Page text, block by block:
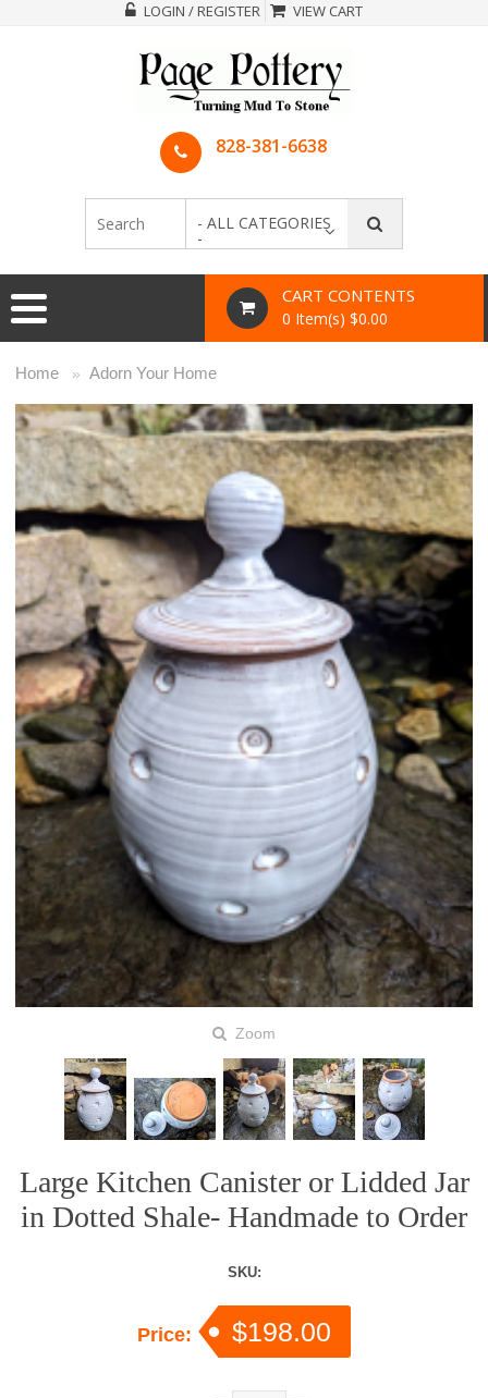
LOGIN / REGISTER VIEW CART
828-381-6638
- ALL CATEGORIES
-
CART CONTENTS
0 Item(s) $0.00
Home »Adorn Your Home
Zoom
Large Kitchen Canister or Lidded Jar
in Dotted Shale- Handmade to Order
SKU:
Price: $198.00